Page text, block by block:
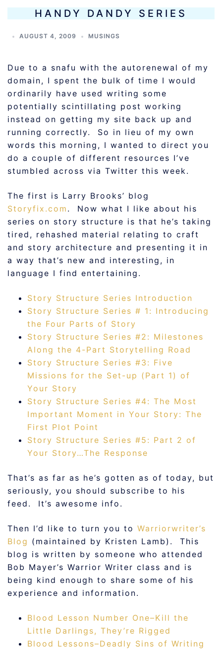
HANDY DANDY SERIES
AUGUST 4, 2009 MUSINGS
Due to a snafu with the autorenewal of my
domain, I spent the bulk of time I would
ordinarily have used writing some
potentially scintillating post working
instead on getting my site back up and
running correctly. So in lieu of my own
words this morning, I wanted to direct you
do a couple of different resources I’ve
stumbled across via Twitter this week.
The first is Larry Brooks’ blog
Storyfix.com . Now what I like about his
series on story structure is that he’s taking
tired, rehashed material relating to craft
and story architecture and presenting it in
a way that’s new and interesting, in
language I find entertaining.
Story Structure Series Introduction
Story Structure Series # 1: Introducing
the Four Parts of Story
Story Structure Series #2: Milestones
Along the 4-Part Storytelling Road
Story Structure Series #3: Five
Missions for the Set-up (Part 1) of
Your Story
Story Structure Series #4: The Most
Important Moment in Your Story: The
First Plot Point
Story Structure Series #5: Part 2 of
Your Story…The Response
That’s as far as he’s gotten as of today, but
seriously, you should subscribe to his
feed. It’s awesome info.
Then I’d like to turn you to Warriorwriter’s
Blog (maintained by Kristen Lamb). This
blog is written by someone who attended
Bob Mayer’s Warrior Writer class and is
being kind enough to share some of his
experience and information.
Blood Lesson Number One–Kill the
Little Darlings, They’re Rigged
Blood Lessons–Deadly Sins of Writing